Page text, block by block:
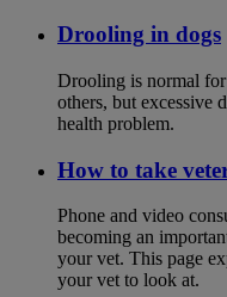
Drooling in dogs
Drooling is normal for
others, but excessive
health problem.
How to take
Phone and video
becoming an
your vet. This page
your vet to look at.